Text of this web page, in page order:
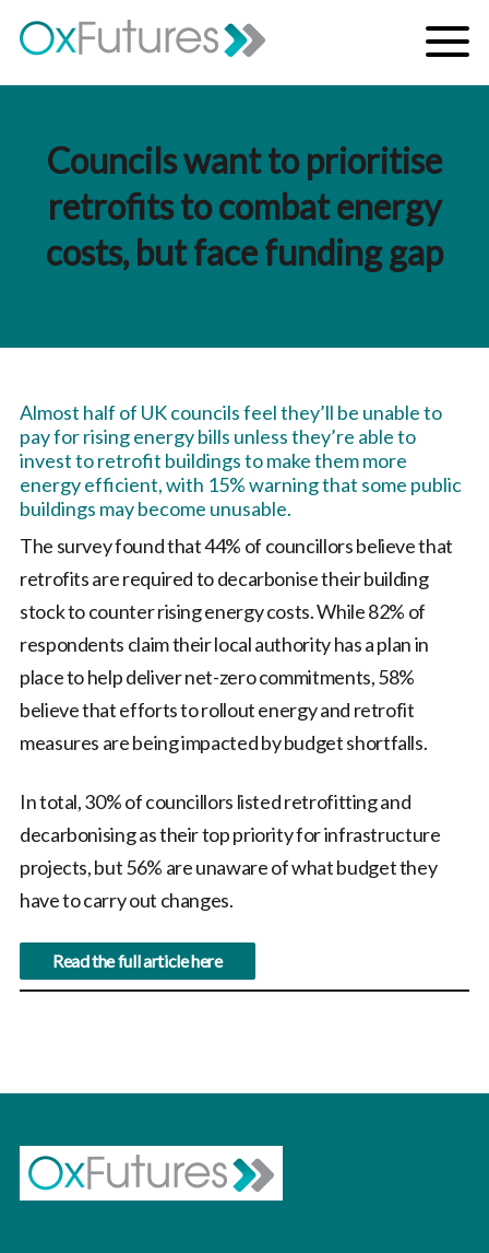
Skip to content
Menu
Councils want to prioritise
retrofits to combat energy
costs, but face funding gap
Almost half of UK councils feel they’ll be unable to
pay for rising energy bills unless they’re able to
invest to retrofit buildings to make them more
energy efficient, with 15% warning that some public
buildings may become unusable.
The survey found that 44% of councillors believe that
retrofits are required to decarbonise their building
stock to counter rising energy costs. While 82% of
respondents claim their local authority has a plan in
place to help deliver net-zero commitments, 58%
believe that efforts to rollout energy and retrofit
measures are being impacted by budget shortfalls.
In total, 30% of councillors listed retrofitting and
decarbonising as their top priority for infrastructure
projects, but 56% are unaware of what budget they
have to carry out changes.
Read the full article here